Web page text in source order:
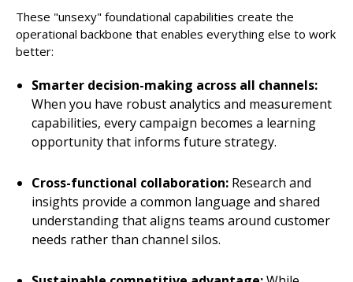
These "unsexy" foundational capabilities create the
operational backbone that enables everything else to work
better:
Smarter decision-making across all channels:
When you have robust analytics and measurement
capabilities, every campaign becomes a learning
opportunity that informs future strategy.
Cross-functional collaboration: Research and
insights provide a common language and shared
understanding that aligns teams around customer
needs rather than channel silos.